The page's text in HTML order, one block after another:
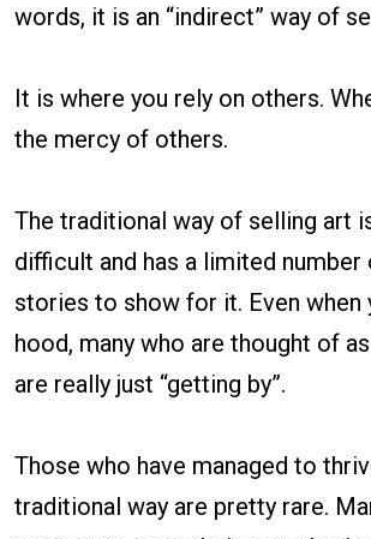
words, it is an “indirect” way of
It is where you rely on others.
the mercy of others.
The traditional way of selling art
difficult and has a limited
stories to show for it. Even when
hood, many who are thought of
are really just “getting by”.
Those who have managed to
traditional way are pretty rare.